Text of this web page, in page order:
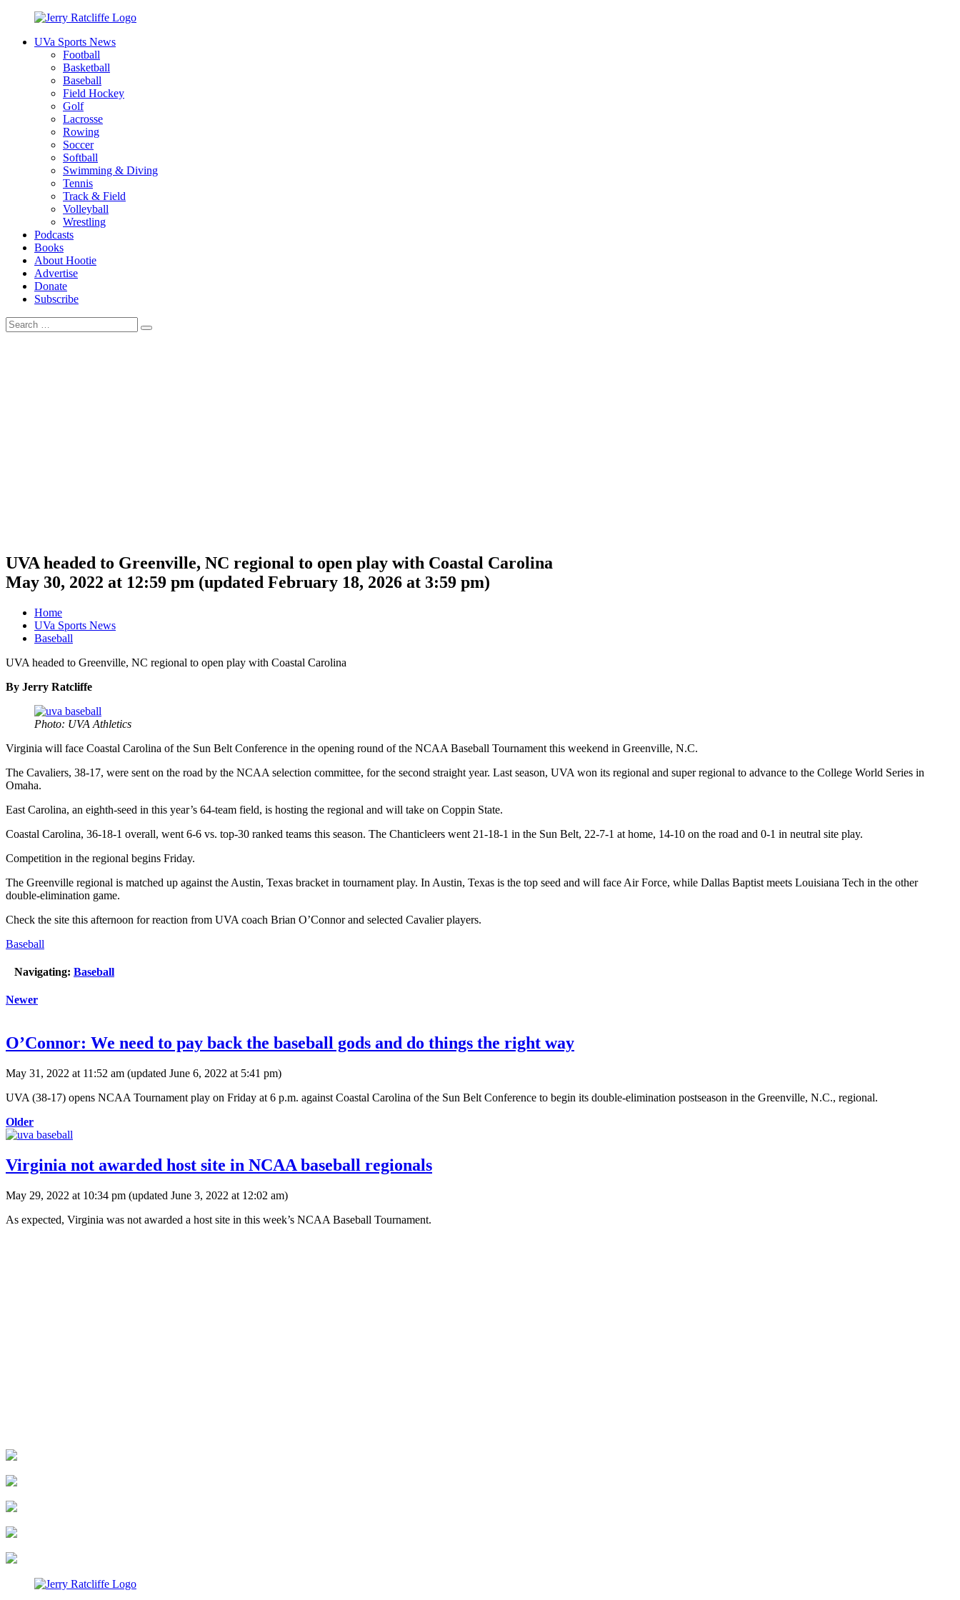
contentUVa Sports News
Football
Basketball
Baseball
Field Hockey
Golf
Lacrosse
Rowing
Soccer
Softball
Swimming & Diving
Tennis
Track & Field
Volleyball
Wrestling
Podcasts
Books
About Hootie
Advertise
Donate
Subscribe
Search
for:
Search
UVA headed to Greenville, NC regional to open play with Coastal Carolina
May 30, 2022 at 12:59 pm (updated February 18, 2026 at 3:59 pm)
Home
UVa Sports News
Baseball
UVA headed to Greenville, NC regional to open play with Coastal Carolina
By Jerry Ratcliffe
Photo: UVA Athletics
Virginia will face Coastal Carolina of the Sun Belt Conference in the opening round of the NCAA Baseball Tournament this weekend in Greenville, N.C.
The Cavaliers, 38-17, were sent on the road by the NCAA selection committee, for the second straight year. Last season, UVA won its regional and super regional to advance to the College World Series in
Omaha.
East Carolina, an eighth-seed in this year’s 64-team field, is hosting the regional and will take on Coppin State.
Coastal Carolina, 36-18-1 overall, went 6-6 vs. top-30 ranked teams this season. The Chanticleers went 21-18-1 in the Sun Belt, 22-7-1 at home, 14-10 on the road and 0-1 in neutral site play.
Competition in the regional begins Friday.
The Greenville regional is matched up against the Austin, Texas bracket in tournament play. In Austin, Texas is the top seed and will face Air Force, while Dallas Baptist meets Louisiana Tech in the other
double-elimination game.
Check the site this afternoon for reaction from UVA coach Brian O’Connor and selected Cavalier players.
Baseball
Navigating: Baseball
Newer
O’Connor: We need to pay back the baseball gods and do things the right way
May 31, 2022 at 11:52 am (updated June 6, 2022 at 5:41 pm)
UVA (38-17) opens NCAA Tournament play on Friday at 6 p.m. against Coastal Carolina of the Sun Belt Conference to begin its double-elimination postseason in the Greenville, N.C., regional.
Older
Virginia not awarded host site in NCAA baseball regionals
May 29, 2022 at 10:34 pm (updated June 3, 2022 at 12:02 am)
As expected, Virginia was not awarded a host site in this week’s NCAA Baseball Tournament.